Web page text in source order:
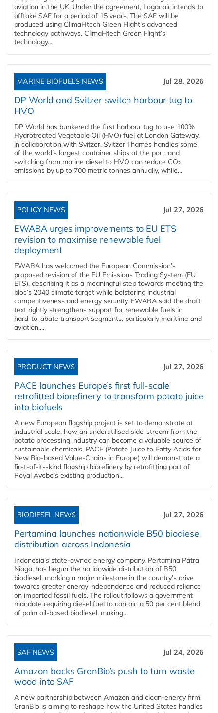
aviation in the UK. Under the agreement, Loganair intends to
offtake SAF for a period of 15 years. The SAF will be
produced using ClimaHtech Green Flight’s advanced
technology pathways. ClimaHtech Green Flight’s
technology...
MARINE BIOFUELS NEWS Jul 28, 2026
DP World and Svitzer switch harbour tug to
HVO
DP World has bunkered the first harbour tug to use 100%
Hydrotreated Vegetable Oil (HVO) fuel at London Gateway,
in collaboration with Svitzer. Svitzer Thames handles some
of the world’s largest container ships at the port, and
switching from marine diesel to HVO can reduce CO₂
emissions by up to 700 metric tonnes annually, while...
POLICY NEWS Jul 27, 2026
EWABA urges improvements to EU ETS
revision to maximise renewable fuel
deployment
EWABA has welcomed the European Commission’s
proposed revision of the EU Emissions Trading System (EU
ETS), describing it as a meaningful step towards meeting the
bloc’s 2040 climate target while bolstering industrial
competitiveness and energy security. EWABA said the draft
text rightly strengthens support for renewable fuels in
hard‑to‑abate transport segments, particularly maritime and
aviation....
PRODUCT NEWS Jul 27, 2026
PACE launches Europe’s first full-scale
retrofitted biorefinery to transform potato juice
into biofuels
A new European flagship project is set to demonstrate at
industrial scale, how an underutilised side-stream from the
potato processing industry can become a valuable source of
sustainable chemicals. PACE (Potato Juice to Fatty Acids for
New Bio-based Value-Chains in Europe) will demonstrate a
first-of-its-kind flagship biorefinery by retrofitting part of
Royal Avebe’s existing production...
BIODIESEL NEWS Jul 27, 2026
Pertamina launches nationwide B50 biodiesel
distribution across Indonesia
Indonesia’s state-owned energy company, Pertamina Patra
Niaga, has begun the nationwide distribution of B50
biodiesel, marking a major milestone in the country’s drive
towards greater energy independence and reduced reliance
on imported fossil fuels. The rollout follows a government
mandate requiring diesel fuel to contain a 50 per cent blend
of palm oil-based biodiesel, making...
SAF NEWS Jul 24, 2026
Amazon backs GranBio’s push to turn waste
wood into SAF
A new partnership between Amazon and clean‑energy firm
GranBio is aiming to reshape how the United States handles